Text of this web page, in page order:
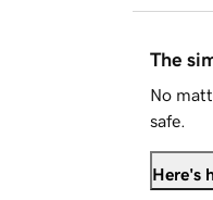
The
No
safe.
Here's